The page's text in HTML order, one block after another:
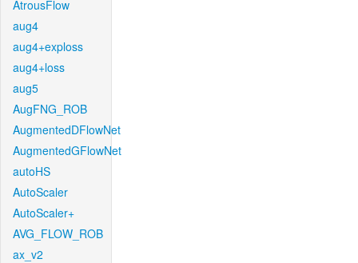
AtrousFlow
aug4
aug4+exploss
aug4+loss
aug5
AugFNG_ROB
AugmentedDFlowNet
AugmentedGFlowNet
autoHS
AutoScaler
AutoScaler+
AVG_FLOW_ROB
ax_v2